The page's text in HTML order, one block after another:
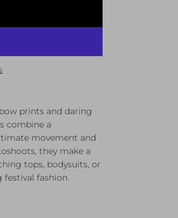
prints and daring
combine a
movement and
they make a
tops, bodysuits, or
festival fashion.